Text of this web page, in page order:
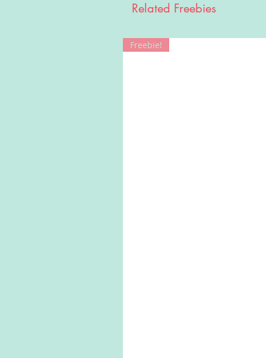
Related Freebies
Freebie!